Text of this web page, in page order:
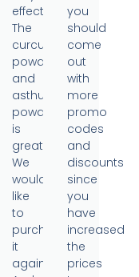
effective.
The
curcumin
powder
and
asthumin
powder
is
great.
We
would
like
to
purchase
it
again.
you
should
come
out
with
more
promo
codes
and
discounts
since
you
have
increased
the
prices